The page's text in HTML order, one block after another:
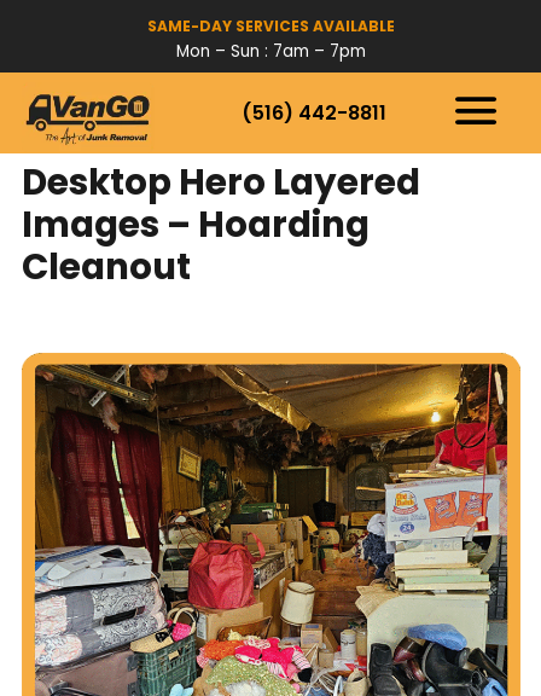
SAME-DAY SERVICES AVAILABLE
Mon – Sun : 7am – 7pm
(516) 442-8811
Desktop Hero Layered
Images – Hoarding
Cleanout
HOW IT WORKS
SERVICE AREAS